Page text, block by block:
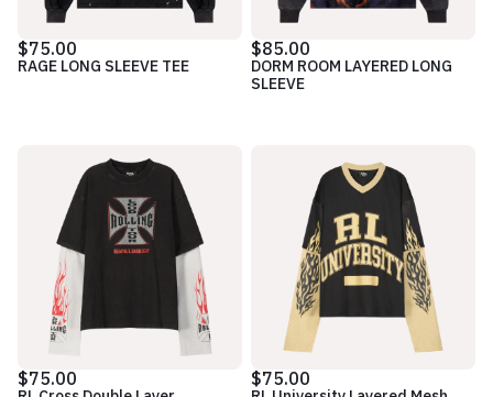
$75.00
RAGE LONG SLEEVE TEE
$85.00
DORM ROOM LAYERED LONG
SLEEVE
$75.00 $75.00